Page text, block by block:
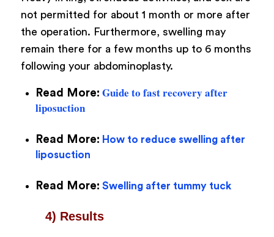
not permitted for about 1 month or more after
the operation. Furthermore, swelling may
remain there for a few months up to 6 months
following your abdominoplasty.
Read More: Guide to fast recovery after
liposuction
Read More: How to reduce swelling after
liposuction
Read More: Swelling after tummy tuck
4) Results